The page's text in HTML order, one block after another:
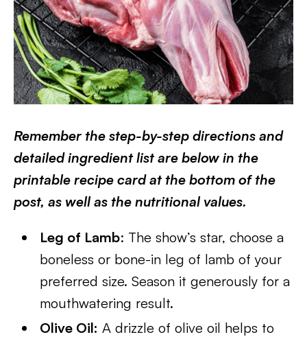
Remember the step-by-step directions and
detailed ingredient list are below in the
printable recipe card at the bottom of the
post, as well as the nutritional values.
Leg of Lamb: The show’s star, choose a
boneless or bone-in leg of lamb of your
preferred size. Season it generously for a
mouthwatering result.
Olive Oil: A drizzle of olive oil helps to